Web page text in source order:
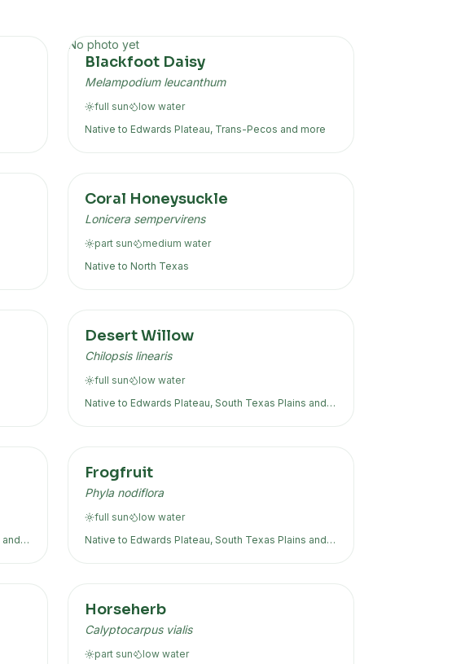
No photo yet
Blackfoot Daisy
Melampodium leucanthum
full sun low water
Native to Edwards Plateau, Trans-Pecos and more
Coral Honeysuckle
Lonicera sempervirens
part sun medium water
Native to North Texas
Desert Willow
Chilopsis linearis
full sun low water
Native to Edwards Plateau, South Texas Plains and
and
Frogfruit
Phyla nodiflora
full sun low water
Native to Edwards Plateau, South Texas Plains and
Horseherb
Calyptocarpus vialis
part sun low water